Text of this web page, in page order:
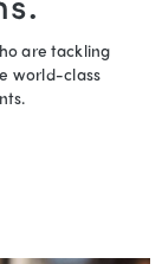
are tackling
world-class